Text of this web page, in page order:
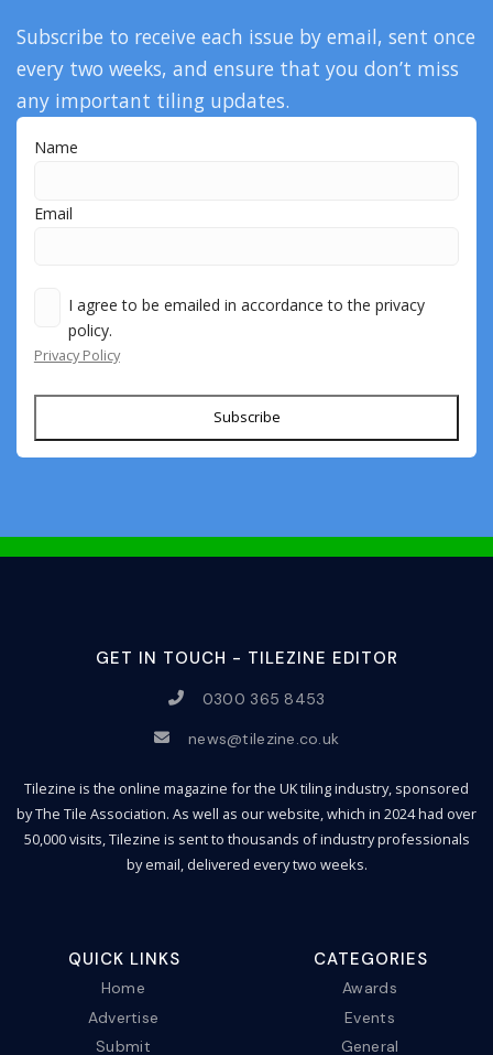
Subscribe to receive each issue by email, sent once
every two weeks, and ensure that you don’t miss
any important tiling updates.
Name
Email
I agree to be emailed in accordance to the privacy
policy.
Privacy Policy
Subscribe
GET IN TOUCH - TILEZINE EDITOR
0300 365 8453
news@tilezine.co.uk
Tilezine is the online magazine for the UK tiling industry, sponsored
by The Tile Association. As well as our website, which in 2024 had over
50,000 visits, Tilezine is sent to thousands of industry professionals
by email, delivered every two weeks.
QUICK LINKS
Home
Advertise
Submit
CATEGORIES
Awards
Events
General